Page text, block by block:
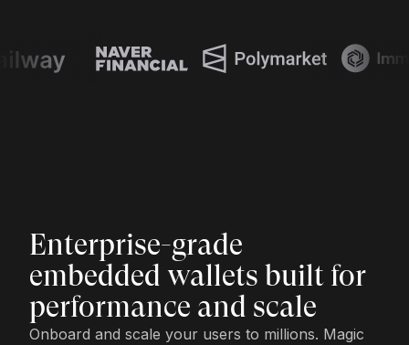
Enterprise-grade
embedded wallets built for
performance and scale
Onboard and scale your users to millions. Magic